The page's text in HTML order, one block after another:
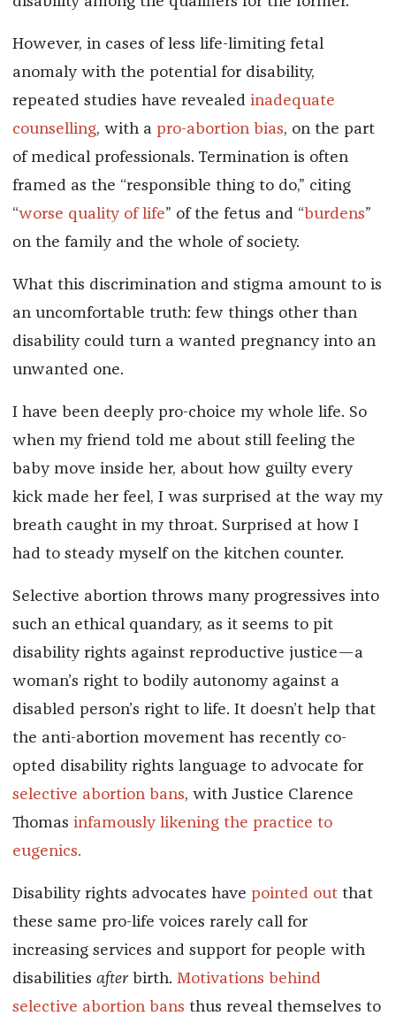
However, in cases of less life-limiting fetal
anomaly with the potential for disability,
repeated studies have revealed inadequate
counselling, with a pro-abortion bias, on the part
of medical professionals. Termination is often
framed as the “responsible thing to do,” citing
“worse quality of life” of the fetus and “burdens”
on the family and the whole of society.
What this discrimination and stigma amount to is
an uncomfortable truth: few things other than
disability could turn a wanted pregnancy into an
unwanted one.
I have been deeply pro-choice my whole life. So
when my friend told me about still feeling the
baby move inside her, about how guilty every
kick made her feel, I was surprised at the way my
breath caught in my throat. Surprised at how I
had to steady myself on the kitchen counter.
Selective abortion throws many progressives into
such an ethical quandary, as it seems to pit
disability rights against reproductive justice—a
woman’s right to bodily autonomy against a
disabled person’s right to life. It doesn’t help that
the anti-abortion movement has recently co-
opted disability rights language to advocate for
selective abortion bans, with Justice Clarence
Thomas infamously likening the practice to
eugenics.
Disability rights advocates have pointed outthat
these same pro-life voices rarely call for
increasing services and support for people with
disabilities afterbirth. Motivations behind
selective abortion bans thus reveal themselves to